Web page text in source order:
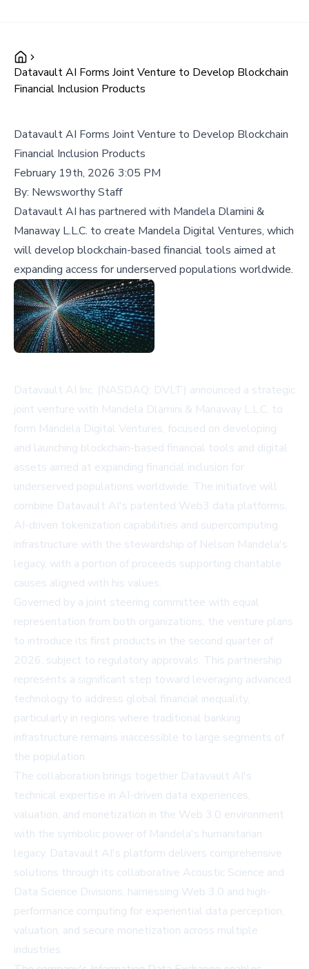
Datavault AI Forms Joint Venture to Develop Blockchain
Financial Inclusion Products
Datavault AI Forms Joint Venture to Develop Blockchain
Financial Inclusion Products
February 19th, 2026 3:05 PM
By: Newsworthy Staff
Datavault AI has partnered with Mandela Dlamini &
Manaway L.L.C. to create Mandela Digital Ventures, which
will develop blockchain-based financial tools aimed at
expanding access for underserved populations worldwide.
Datavault AI Inc. (NASDAQ: DVLT) announced a strategic
joint venture with Mandela Dlamini & Manaway L.L.C. to
form Mandela Digital Ventures, focused on developing
and launching blockchain-based financial tools and digital
assets aimed at expanding financial inclusion for
underserved populations worldwide. The initiative will
combine Datavault AI's patented Web3 data platforms,
AI-driven tokenization capabilities and supercomputing
infrastructure with the stewardship of Nelson Mandela's
legacy, with a portion of proceeds supporting charitable
causes aligned with his values.
Governed by a joint steering committee with equal
representation from both organizations, the venture plans
to introduce its first products in the second quarter of
2026, subject to regulatory approvals. This partnership
represents a significant step toward leveraging advanced
technology to address global financial inequality,
particularly in regions where traditional banking
infrastructure remains inaccessible to large segments of
the population.
The collaboration brings together Datavault AI's
technical expertise in AI-driven data experiences,
valuation, and monetization in the Web 3.0 environment
with the symbolic power of Mandela's humanitarian
legacy. Datavault AI's platform delivers comprehensive
solutions through its collaborative Acoustic Science and
Data Science Divisions, harnessing Web 3.0 and high-
performance computing for experiential data perception,
valuation, and secure monetization across multiple
industries.